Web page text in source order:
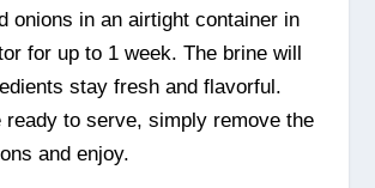
onions in an airtight container in
for up to 1 week. The brine will
stay fresh and flavorful.
ready to serve, simply remove the
and enjoy.